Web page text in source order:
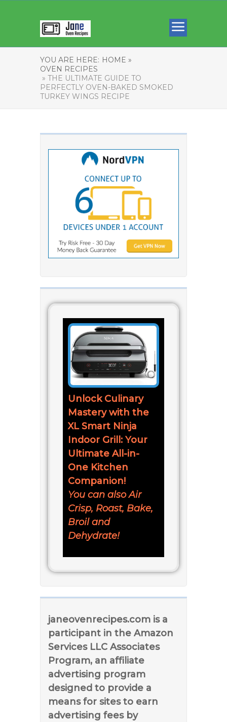
YOU ARE HERE: HOME »
OVEN RECIPES
» THE ULTIMATE GUIDE TO
PERFECTLY OVEN-BAKED SMOKED
TURKEY WINGS RECIPE
Unlock Culinary
Mastery with the
XL Smart Ninja
Indoor Grill: Your
Ultimate All-in-
One Kitchen
Companion!
You can also Air
Crisp, Roast, Bake,
Broil and
Dehydrate!
janeovenrecipes.com is a
participant in the Amazon
Services LLC Associates
Program, an affiliate
advertising program
designed to provide a
means for sites to earn
advertising fees by